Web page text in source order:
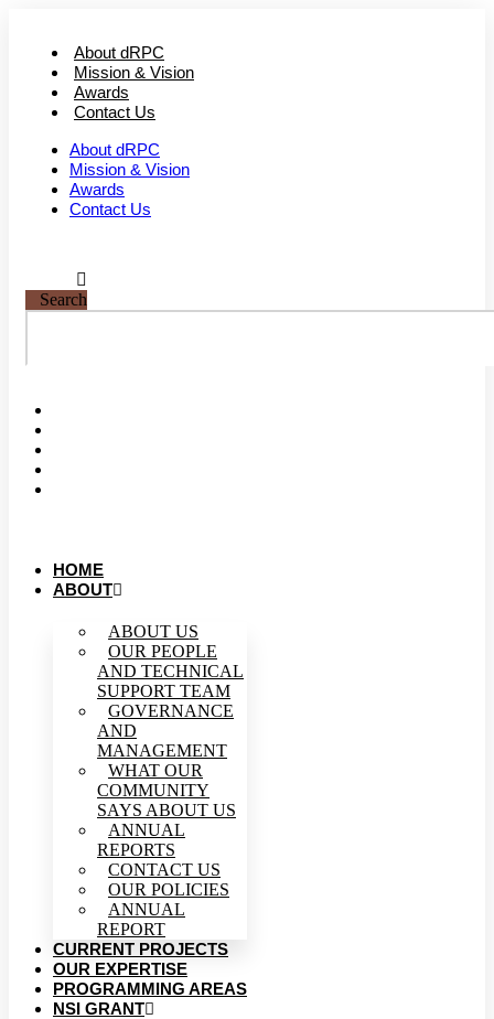
content
About dRPC
Mission & Vision
Awards
Contact Us
About dRPC
Mission & Vision
Awards
Contact Us
Search
HOME
ABOUT
ABOUT US
OUR PEOPLE
AND TECHNICAL
SUPPORT TEAM
GOVERNANCE
AND
MANAGEMENT
WHAT OUR
COMMUNITY
SAYS ABOUT US
ANNUAL
REPORTS
CONTACT US
OUR POLICIES
ANNUAL
REPORT
CURRENT PROJECTS
OUR EXPERTISE
PROGRAMMING AREAS
NSI GRANT